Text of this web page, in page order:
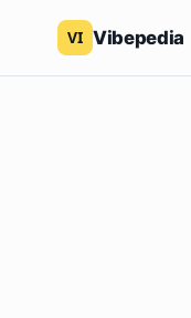
Vibepedia